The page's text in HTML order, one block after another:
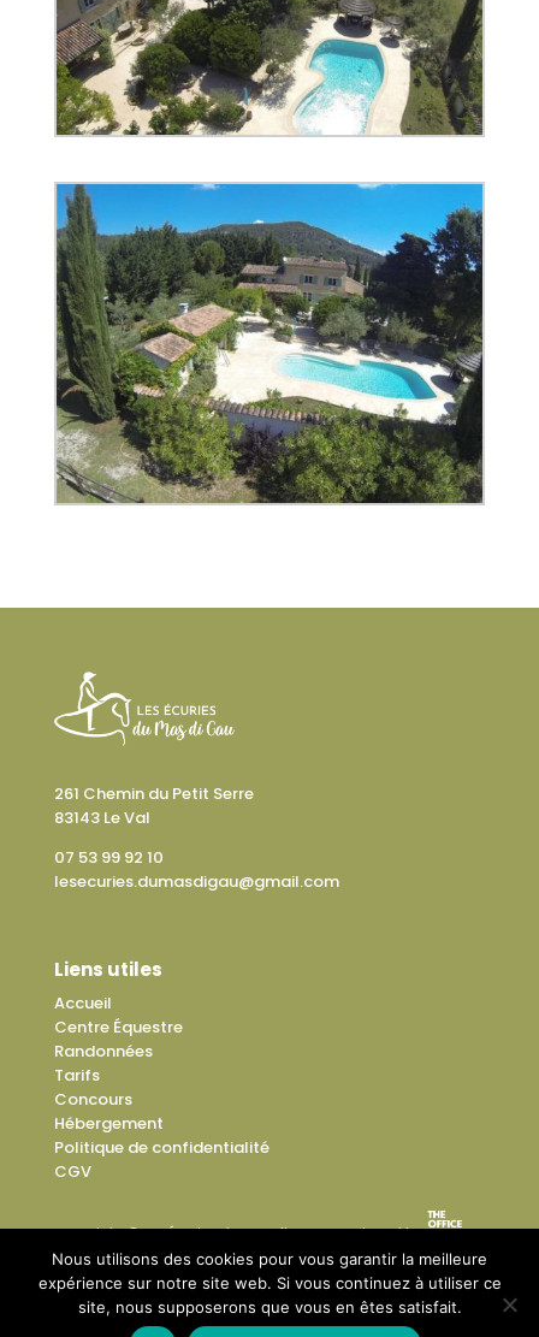
261 Chemin du Petit Serre
83143 Le Val
07 53 99 92 10
lesecuries.dumasdigau@gmail.com
Copyright © Les Écuries du Mas di Gau – Designed by
Liens utiles
Accueil
Centre Équestre
Randonnées
Tarifs
Concours
Hébergement
Politique de confidentialité
CGV
Nous utilisons des cookies pour vous garantir la meilleure
expérience sur notre site web. Si vous continuez à utiliser ce
site, nous supposerons que vous en êtes satisfait.